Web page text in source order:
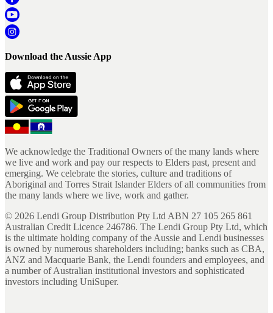
Download the Aussie App
We acknowledge the Traditional Owners of the many lands where
we live and work and pay our respects to Elders past, present and
emerging. We celebrate the stories, culture and traditions of
Aboriginal and Torres Strait Islander Elders of all communities from
the many lands where we live, work and gather.
© 2026 Lendi Group Distribution Pty Ltd ABN 27 105 265 861
Australian Credit Licence 246786. The Lendi Group Pty Ltd, which
is the ultimate holding company of the Aussie and Lendi businesses
is owned by numerous shareholders including; banks such as CBA,
ANZ and Macquarie Bank, the Lendi founders and employees, and
a number of Australian institutional investors and sophisticated
investors including UniSuper.